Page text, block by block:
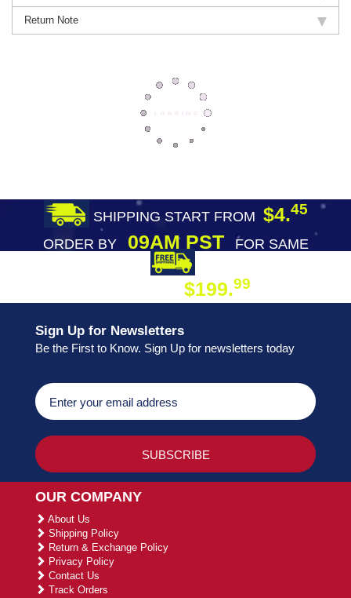
Return Note
SHIPPING START FROM $4.45
ORDER BY09AM PST
FOR SAME
$199.99
Sign Up for Newsletters
Be the First to Know. Sign Up for newsletters today
OUR COMPANY
About Us
Shipping Policy
Return & Exchange Policy
Privacy Policy
Contact Us
Track Orders